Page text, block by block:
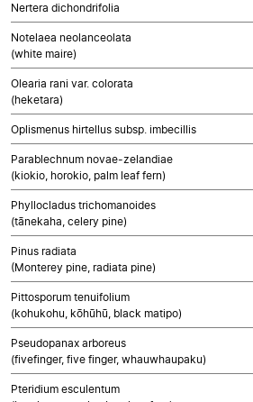
Nertera dichondrifolia
Notelaea neolanceolata
(white maire)
Olearia rani var. colorata
(heketara)
Oplismenus hirtellus subsp. imbecillis
Parablechnum novae-zelandiae
(kiokio, horokio, palm leaf fern)
Phyllocladus trichomanoides
(tānekaha, celery pine)
Pinus radiata
(Monterey pine, radiata pine)
Pittosporum tenuifolium
(kohukohu, kōhūhū, black matipo)
Pseudopanax arboreus
(fivefinger, five finger, whauwhaupaku)
Pteridium esculentum